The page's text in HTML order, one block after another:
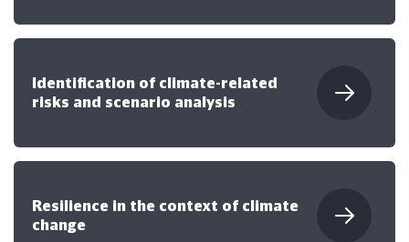
Identification of climate-related
risks and scenario analysis
Resilience in the context of climate
change